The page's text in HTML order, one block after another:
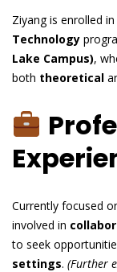
Ziyang is enrolled
Technology
Lake Campus),
both theoretical
Currently focused
involved in
to seek
settings. (Further